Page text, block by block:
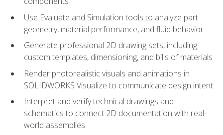
Use Evaluate and Simulation tools to analyze part
geometry, material performance, and fluid behavior
Generate professional 2D drawing sets, including
custom templates, dimensioning, and bills of materials
Render photorealistic visuals and animations in
SOLIDWORKS Visualize to communicate design intent
Interpret and verify technical drawings and
schematics to connect 2D documentation with real-
world assemblies